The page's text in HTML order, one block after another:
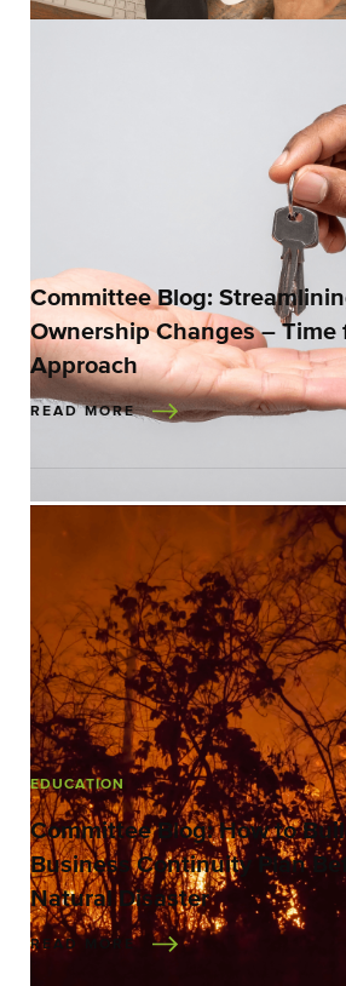
Committee Blog:
Ownership Changes – Time
Approach
READ MORE
EDUCATION
Committee Blog: How to
Business Continuity Plan
Natural Disaster
READ MORE